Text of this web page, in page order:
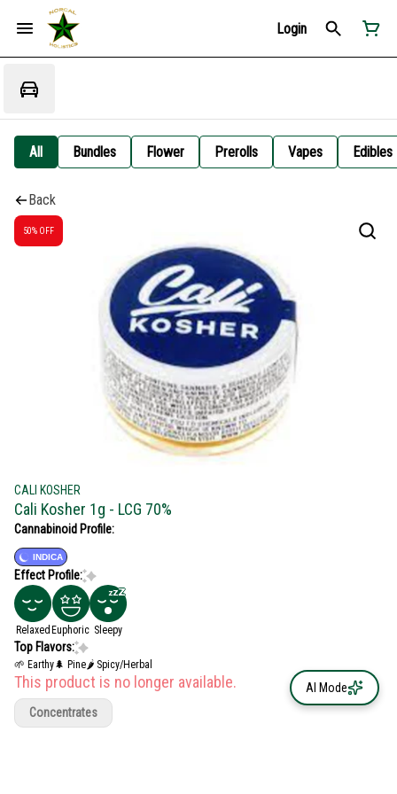
Login
All Bundles Flower Prerolls Vapes Edibles
Back
50% OFF
CALI KOSHER
Cali Kosher 1g - LCG 70%
Cannabinoid Profile:
INDICA
Effect Profile:
Relaxed Euphoric Sleepy
Top Flavors:
🌱 Earthy🌲 Pine🌶 Spicy/Herbal
This product is no longer available.
Concentrates
AI Mode